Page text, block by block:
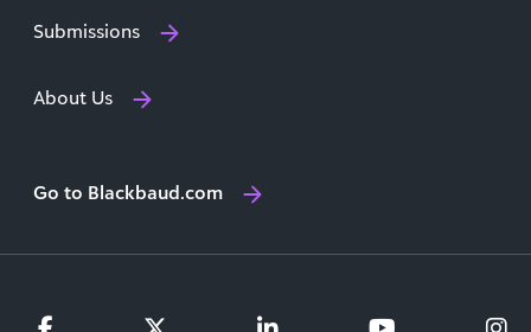
Submissions
About Us
Go to Blackbaud.com